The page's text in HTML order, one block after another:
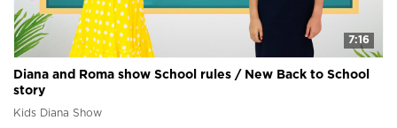
7:16
Diana and Roma show School rules / New Back to School
story
Kids Diana Show